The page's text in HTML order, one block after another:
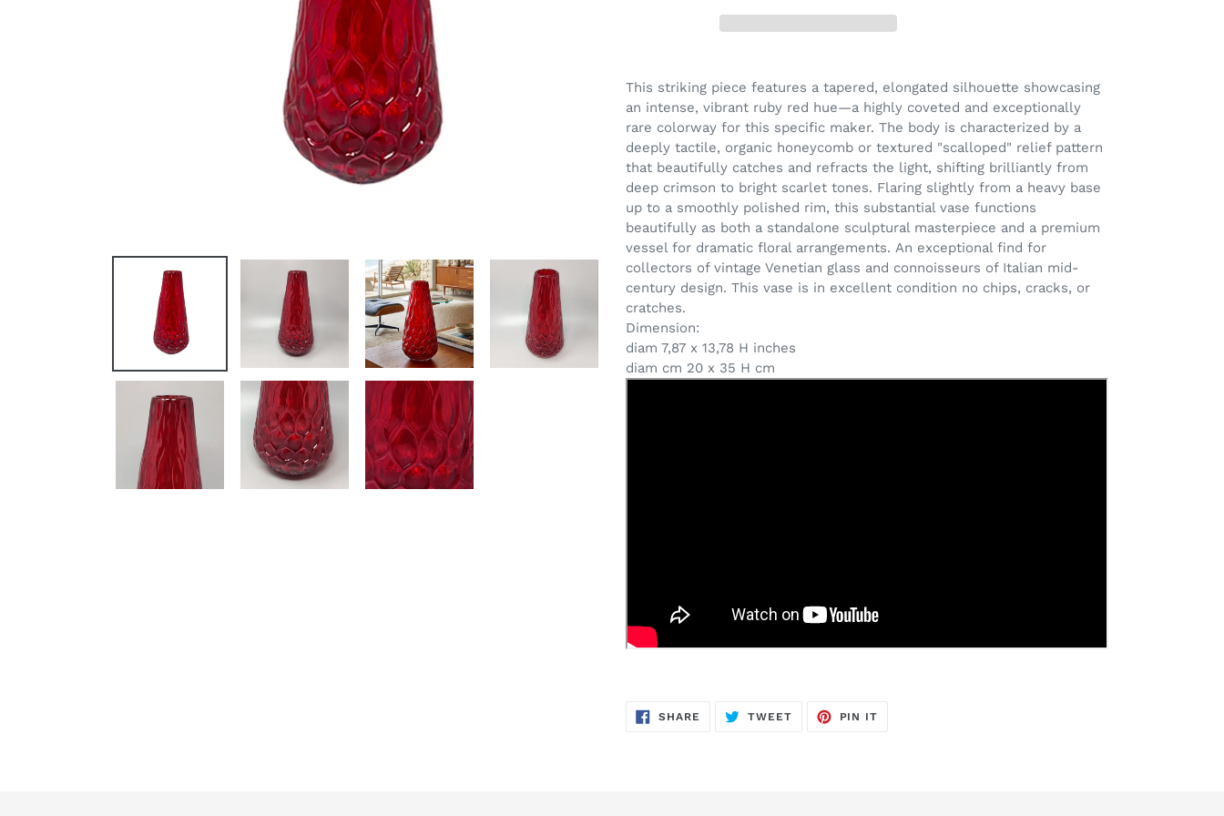
product
cart
This striking piece features a tapered, elongated silhouette showcasing
an intense, vibrant ruby red hue—a highly coveted and exceptionally
rare colorway for this specific maker. The body is characterized by a
deeply tactile, organic honeycomb or textured "scalloped" relief pattern
that beautifully catches and refracts the light, shifting brilliantly from
deep crimson to bright scarlet tones. Flaring slightly from a heavy base
up to a smoothly polished rim, this substantial vase functions
beautifully as both a standalone sculptural masterpiece and a premium
vessel for dramatic floral arrangements. An exceptional find for
collectors of vintage Venetian glass and connoisseurs of Italian mid-
century design. This vase is in excellent condition no chips, cracks, or
cratches.
Dimension:
diam 7,87 x 13,78 H inches
diam cm 20 x 35 H cm
SHARE SHARE
TWEETTWEET
PIN IT